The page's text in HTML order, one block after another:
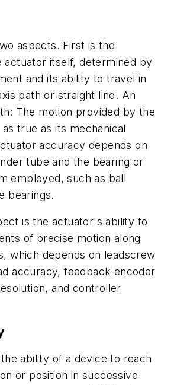
aspects. First is the
actuator itself, determined by
and its ability to travel in
path or straight line. An
The motion provided by the
true as its mechanical
accuracy depends on
tube and the bearing or
employed, such as ball
bearings.
is the actuator's ability to
of precise motion along
which depends on leadscrew
accuracy, feedback encoder
and controller
ability of a device to reach
or position in successive